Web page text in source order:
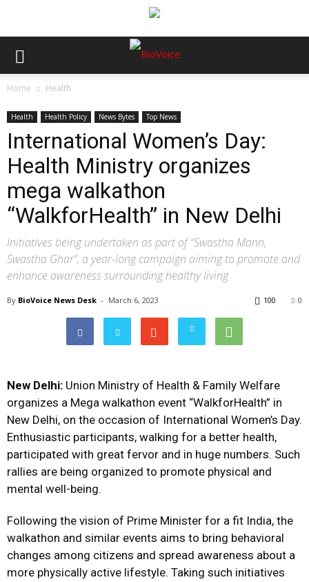
Home Health
Health Health Policy News Bytes Top News
International Women’s Day:
Health Ministry organizes
mega walkathon
“WalkforHealth” in New Delhi
Initiatives being undertaken as part of “Swastha Mann,
Swastha Ghar”, a year-long campaign aiming to promote and
enhance awareness surrounding healthy living
By BioVoice News Desk - March 6, 2023 0
100
New Delhi: Union Ministry of Health & Family Welfare
organizes a Mega walkathon event “WalkforHealth” in
New Delhi, on the occasion of International Women’s Day.
Enthusiastic participants, walking for a better health,
participated with great fervor and in huge numbers. Such
rallies are being organized to promote physical and
mental well-being.
Following the vision of Prime Minister for a fit India, the
walkathon and similar events aims to bring behavioral
changes among citizens and spread awareness about a
more physically active lifestyle. Taking such initiatives